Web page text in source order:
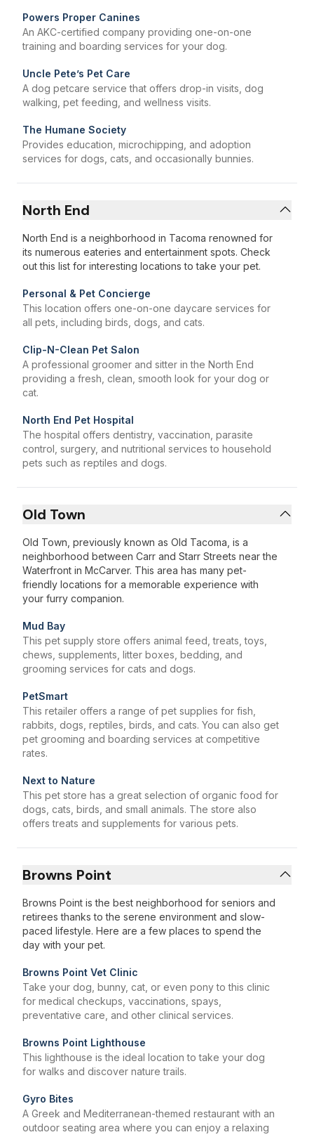
Powers Proper Canines
An AKC-certified company providing one-on-one
training and boarding services for your dog.
Uncle Pete’s Pet Care
A dog petcare service that offers drop-in visits, dog
walking, pet feeding, and wellness visits.
The Humane Society
Provides education, microchipping, and adoption
services for dogs, cats, and occasionally bunnies.
North End
North End is a neighborhood in Tacoma renowned for
its numerous eateries and entertainment spots. Check
out this list for interesting locations to take your pet.
Personal & Pet Concierge
This location offers one-on-one daycare services for
all pets, including birds, dogs, and cats.
Clip-N-Clean Pet Salon
A professional groomer and sitter in the North End
providing a fresh, clean, smooth look for your dog or
cat.
North End Pet Hospital
The hospital offers dentistry, vaccination, parasite
control, surgery, and nutritional services to household
pets such as reptiles and dogs.
Old Town
Old Town, previously known as Old Tacoma, is a
neighborhood between Carr and Starr Streets near the
Waterfront in McCarver. This area has many pet-
friendly locations for a memorable experience with
your furry companion.
Mud Bay
This pet supply store offers animal feed, treats, toys,
chews, supplements, litter boxes, bedding, and
grooming services for cats and dogs.
PetSmart
This retailer offers a range of pet supplies for fish,
rabbits, dogs, reptiles, birds, and cats. You can also get
pet grooming and boarding services at competitive
rates.
Next to Nature
This pet store has a great selection of organic food for
dogs, cats, birds, and small animals. The store also
offers treats and supplements for various pets.
Browns Point
Browns Point is the best neighborhood for seniors and
retirees thanks to the serene environment and slow-
paced lifestyle. Here are a few places to spend the
day with your pet.
Browns Point Vet Clinic
Take your dog, bunny, cat, or even pony to this clinic
for medical checkups, vaccinations, spays,
preventative care, and other clinical services.
Browns Point Lighthouse
This lighthouse is the ideal location to take your dog
for walks and discover nature trails.
Gyro Bites
A Greek and Mediterranean-themed restaurant with an
outdoor seating area where you can enjoy a relaxing